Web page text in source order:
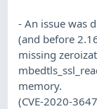
- An issue was
(and before
missing
memory.
(CVE-2020-